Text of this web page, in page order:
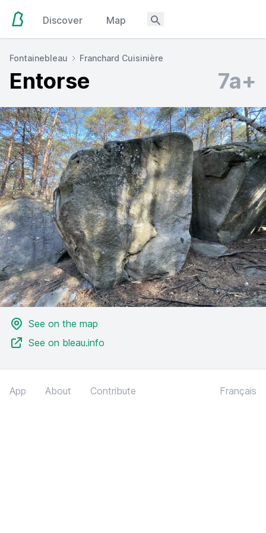
Discover Map
Fontainebleau Franchard Cuisinière
Entorse 7a+
See on the map
See on bleau.info
App About Contribute Français